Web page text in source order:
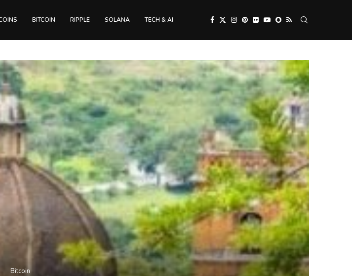
BITCOIN RIPPLE SOLANA TECH & AI
Bitcoin